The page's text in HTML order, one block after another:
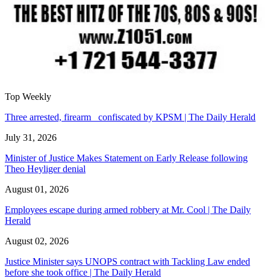
Top Weekly
Three arrested, firearm confiscated by KPSM | The Daily Herald
July 31, 2026
Minister of Justice Makes Statement on Early Release following
Theo Heyliger denial
August 01, 2026
Employees escape during armed robbery at Mr. Cool | The Daily
Herald
August 02, 2026
Justice Minister says UNOPS contract with Tackling Law ended
before she took office | The Daily Herald